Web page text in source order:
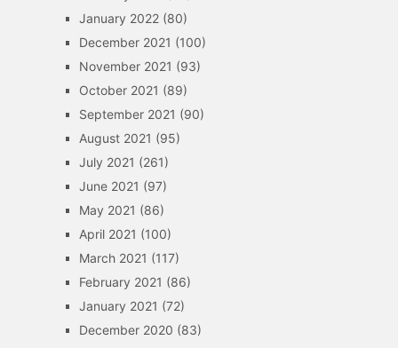
January 2022(80)
December 2021 (100)
November 2021 (93)
October 2021 (89)
September 2021 (90)
August 2021 (95)
July 2021 (261)
June 2021 (97)
May 2021 (86)
April 2021 (100)
March 2021 (117)
February 2021 (86)
January 2021 (72)
December 2020 (83)